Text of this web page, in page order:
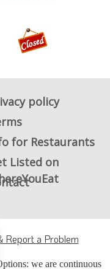
policy
for Restaurants
Listed on
Report a Problem
we are continuous